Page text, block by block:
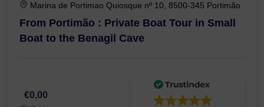
Marina de Portimao Quiosque nº 10, 8500-345 Portimão
From Portimão : Private Boat Tour in Small
Boat to the Benagil Cave
€0,00